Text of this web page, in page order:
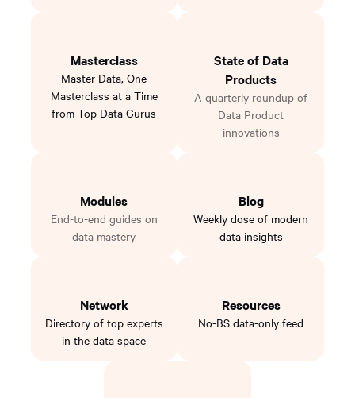
Masterclass
Master Data, One
Masterclass at a Time
from Top Data Gurus
State of Data
Products
A quarterly roundup of
Data Product
innovations
Modules
End-to-end guides on
data mastery
Blog
Weekly dose of modern
data insights
Network
Directory of top experts
in the data space
Resources
No-BS data-only feed